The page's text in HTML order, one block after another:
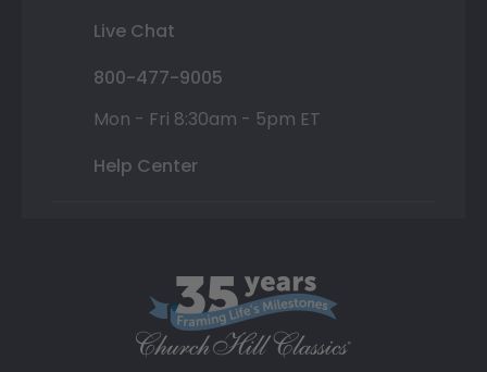
Live Chat
800-477-9005
Mon - Fri 8:30am - 5pm ET
Help Center